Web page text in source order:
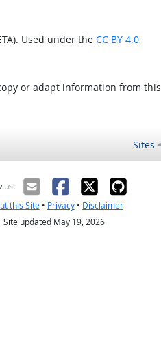
Used under the CC BY 4.0
or adapt information from this
Sites
us:
this Site• Privacy• Disclaimer
Site updated May 19, 2026